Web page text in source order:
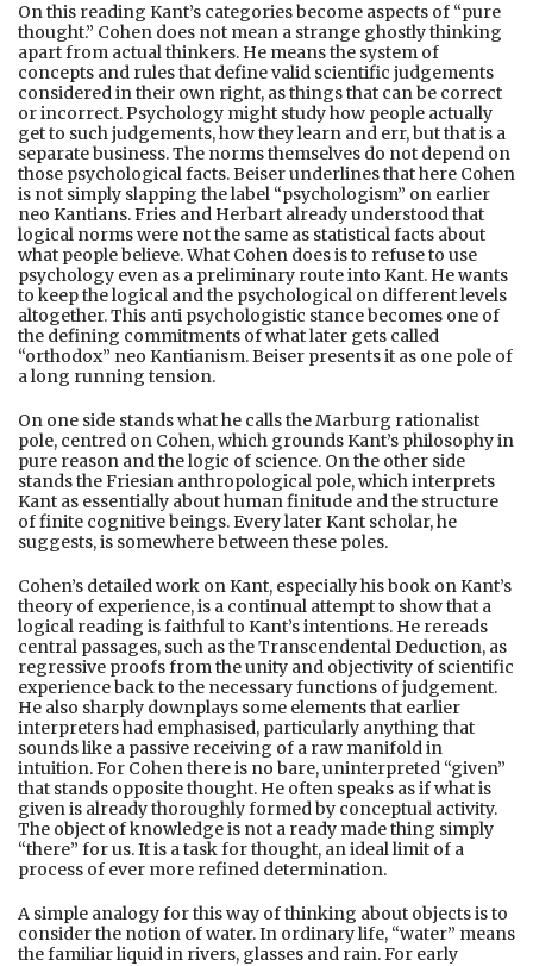
On this reading Kant’s categories become aspects of “pure
thought.” Cohen does not mean a strange ghostly thinking
apart from actual thinkers. He means the system of
concepts and rules that define valid scientific judgements
considered in their own right, as things that can be correct
or incorrect. Psychology might study how people actually
get to such judgements, how they learn and err, but that is a
separate business. The norms themselves do not depend on
those psychological facts. Beiser underlines that here Cohen
is not simply slapping the label “psychologism” on earlier
neo Kantians. Fries and Herbart already understood that
logical norms were not the same as statistical facts about
what people believe. What Cohen does is to refuse to use
psychology even as a preliminary route into Kant. He wants
to keep the logical and the psychological on different levels
altogether. This anti psychologistic stance becomes one of
the defining commitments of what later gets called
“orthodox” neo Kantianism. Beiser presents it as one pole of
a long running tension.
On one side stands what he calls the Marburg rationalist
pole, centred on Cohen, which grounds Kant’s philosophy in
pure reason and the logic of science. On the other side
stands the Friesian anthropological pole, which interprets
Kant as essentially about human finitude and the structure
of finite cognitive beings. Every later Kant scholar, he
suggests, is somewhere between these poles.
Cohen’s detailed work on Kant, especially his book on Kant’s
theory of experience, is a continual attempt to show that a
logical reading is faithful to Kant’s intentions. He rereads
central passages, such as the Transcendental Deduction, as
regressive proofs from the unity and objectivity of scientific
experience back to the necessary functions of judgement.
He also sharply downplays some elements that earlier
interpreters had emphasised, particularly anything that
sounds like a passive receiving of a raw manifold in
intuition. For Cohen there is no bare, uninterpreted “given”
that stands opposite thought. He often speaks as if what is
given is already thoroughly formed by conceptual activity.
The object of knowledge is not a ready made thing simply
“there” for us. It is a task for thought, an ideal limit of a
process of ever more refined determination.
A simple analogy for this way of thinking about objects is to
consider the notion of water. In ordinary life, “water” means
the familiar liquid in rivers, glasses and rain. For early